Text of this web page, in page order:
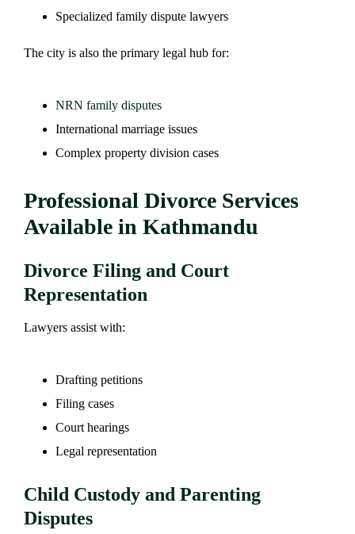
Specialized family dispute lawyers
The city is also the primary legal hub for:
NRN family disputes
International marriage issues
Complex property division cases
Professional Divorce Services
Available in Kathmandu
Divorce Filing and Court
Representation
Lawyers assist with:
Drafting petitions
Filing cases
Court hearings
Legal representation
Child Custody and Parenting
Disputes